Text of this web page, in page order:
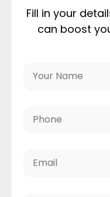
Fill in your
can boost